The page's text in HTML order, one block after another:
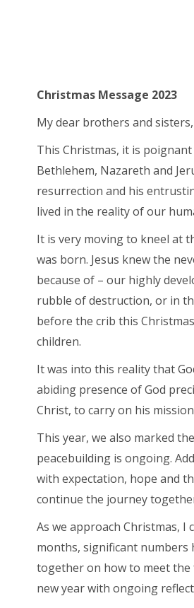
Christmas Message 2023
My dear brothers and sisters,
This Christmas, it is
Bethlehem, Nazareth and
resurrection and his
lived in the reality of our
It is very moving to kneel at
was born. Jesus knew the
because of – our highly
rubble of destruction, or in
before the crib this
children.
It was into this reality that
abiding presence of God
Christ, to carry on his
This year, we also marked
peacebuilding is ongoing.
with expectation, hope and
continue the journey
As we approach Christmas,
months, significant numbers
together on how to meet the
new year with ongoing